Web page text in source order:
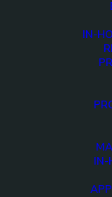
IN-
IN-
Demo media